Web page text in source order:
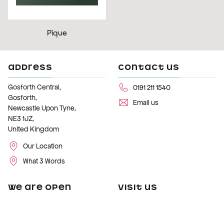
Pique
ADDRESS
Gosforth Central,
Gosforth,
Newcastle Upon Tyne,
NE3 1JZ,
United Kingdom
Our Location
What 3 Words
CONTACT US
0191 211 1540
Email us
WE ARE OPEN VISIT US